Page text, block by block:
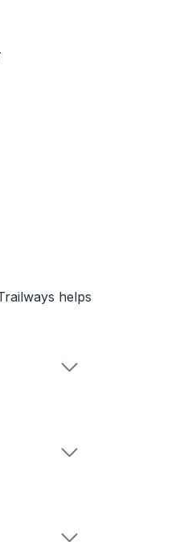
helps